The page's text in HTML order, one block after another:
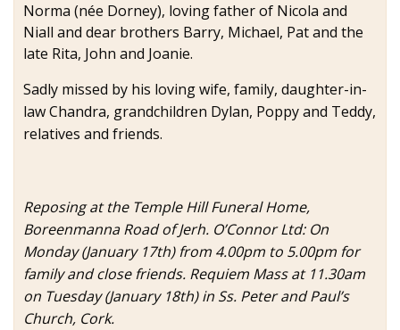
Norma (née Dorney), loving father of Nicola and
Niall and dear brothers Barry, Michael, Pat and the
late Rita, John and Joanie.
Sadly missed by his loving wife, family, daughter-in-
law Chandra, grandchildren Dylan, Poppy and Teddy,
relatives and friends.
Reposing at the Temple Hill Funeral Home,
Boreenmanna Road of Jerh. O’Connor Ltd: On
Monday (January 17th) from 4.00pm to 5.00pm for
family and close friends. Requiem Mass at 11.30am
on Tuesday (January 18th) in Ss. Peter and Paul’s
Church, Cork.